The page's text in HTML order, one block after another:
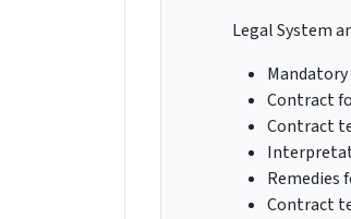
Legal System
Contract
Contract
Remedies
Contract